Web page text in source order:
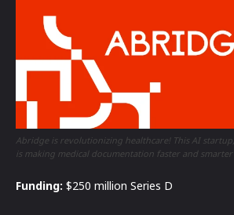
Abridge is revolutionizing healthcare! This AI
is making medical documentation faster and
Funding: $250 million Series D